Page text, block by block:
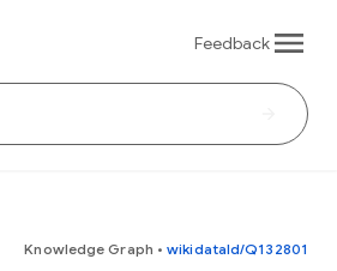
Feedback
Knowledge Graph • wikidataId/Q132801